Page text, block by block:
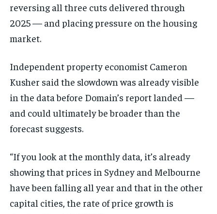
reversing all three cuts delivered through
2025 — and placing pressure on the housing
market.
Independent property economist Cameron
Kusher said the slowdown was already visible
in the data before Domain’s report landed —
and could ultimately be broader than the
forecast suggests.
“If you look at the monthly data, it’s already
showing that prices in Sydney and Melbourne
have been falling all year and that in the other
capital cities, the rate of price growth is